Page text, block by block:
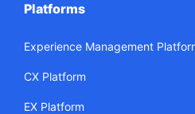
Platforms
Experience Management
CX Platform
EX Platform